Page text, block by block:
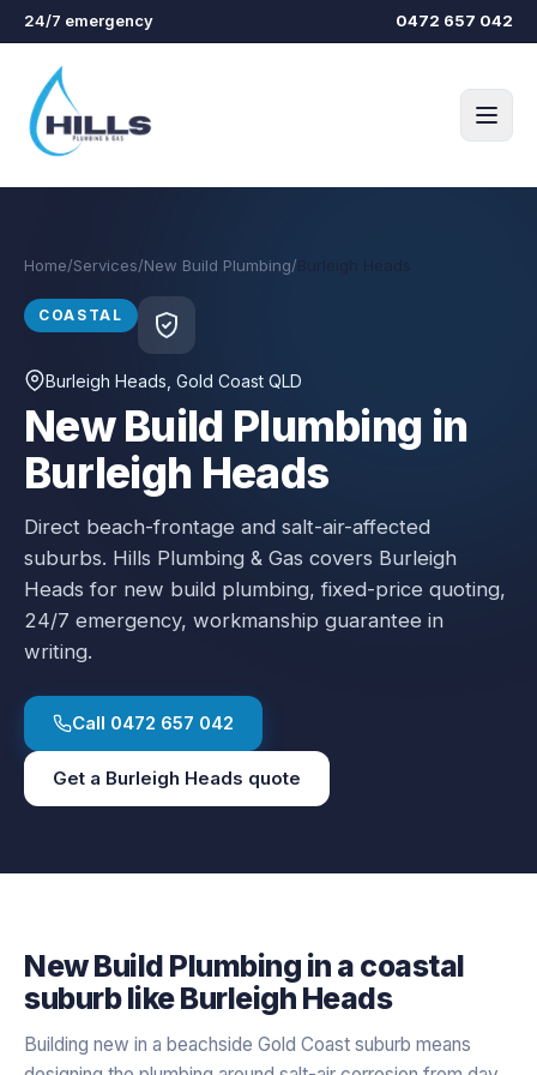
Skip to main content
24/7 emergency 0472 657 042
Home/Services/New Build Plumbing/
COASTAL
Burleigh Heads , Gold Coast QLD
New Build Plumbing in
Burleigh Heads
Direct beach-frontage and salt-air-affected
suburbs. Hills Plumbing & Gas covers Burleigh
Heads for new build plumbing, fixed-price quoting,
24/7 emergency, workmanship guarantee in
writing.
Call 0472 657 042
Get a Burleigh Heads quote
New Build Plumbing in a coastal
suburb likeBurleigh Heads
Building new in a beachside Gold Coast suburb means